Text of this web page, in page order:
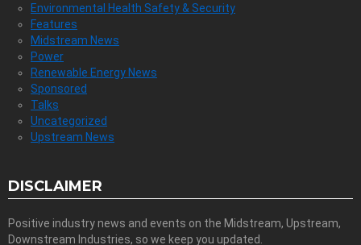
Environmental Health Safety & Security
Features
Midstream News
Power
Renewable Energy News
Sponsored
Talks
Uncategorized
Upstream News
DISCLAIMER
Positive industry news and events on the Midstream, Upstream,
Downstream Industries, so we keep you updated.